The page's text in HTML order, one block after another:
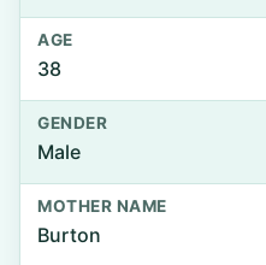
AGE
38
GENDER
Male
MOTHER NAME
Burton